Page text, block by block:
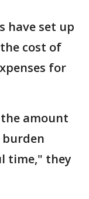
have set up
cost of
for
amount
time," they